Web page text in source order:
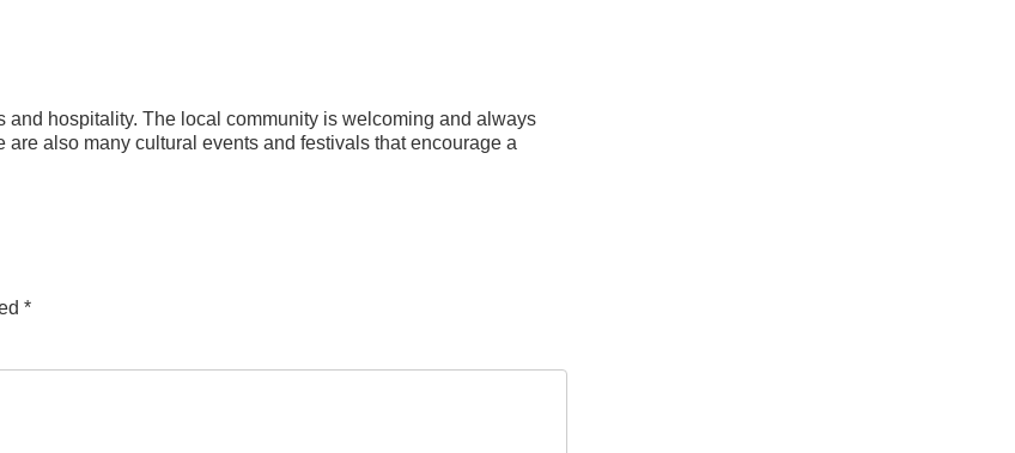
hospitality. The local community is welcoming and always
also many cultural events and festivals that encourage a
*